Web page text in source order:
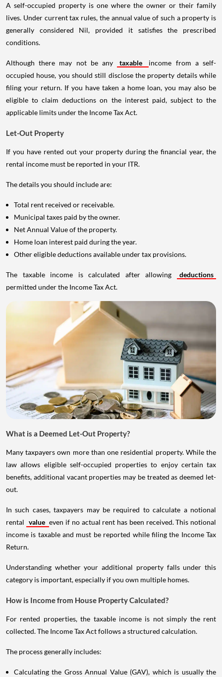
A self-occupied property is one where the owner or their family
lives. Under current tax rules, the annual value of such a property is
generally considered Nil, provided it satisfies the prescribed
conditions.
Although there may not be any taxable
income from a self-
occupied house, you should still disclose the property details while
filing your return. If you have taken a home loan, you may also be
eligible to claim deductions on the interest paid, subject to the
applicable limits under the Income Tax Act.
Let-Out Property
If you have rented out your property during the financial year, the
rental income must be reported in your ITR.
The details you should include are:
Total rent received or receivable.
Municipal taxes paid by the owner.
Net Annual Value of the property.
Home loan interest paid during the year.
Other eligible deductions available under tax provisions.
The taxable income is calculated after allowing
deductions
permitted under the Income Tax Act.
What is a Deemed Let-Out Property?
Many taxpayers own more than one residential property. While the
law allows eligible self-occupied properties to enjoy certain tax
benefits, additional vacant properties may be treated as deemed let-
out.
In such cases, taxpayers may be required to calculate a notional
rental value even if no actual rent has been received. This notional
income is taxable and must be reported while filing the Income Tax
Return.
Understanding whether your additional property falls under this
category is important, especially if you own multiple homes.
How is Income from House Property Calculated?
For rented properties, the taxable income is not simply the rent
collected. The Income Tax Act follows a structured calculation.
The process generally includes:
Calculating the Gross Annual Value (GAV), which is usually the